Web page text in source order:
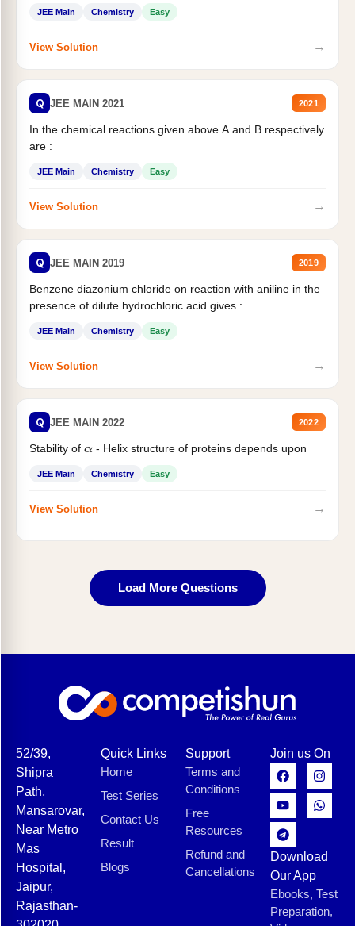
JEE Main Chemistry Easy
View Solution →
Q JEE MAIN 2021 2021
In the chemical reactions given above A and B respectively
are :
JEE Main Chemistry Easy
View Solution →
Q JEE MAIN 2019 2019
Benzene diazonium chloride on reaction with aniline in the
presence of dilute hydrochloric acid gives :
JEE Main Chemistry Easy
View Solution →
Q JEE MAIN 2022 2022
Stability of α- Helix structure of proteins depends upon
JEE Main Chemistry Easy
View Solution →
Load More Questions
52/39,
Shipra
Path,
Mansarovar,
Near Metro
Mas
Hospital,
Jaipur,
Rajasthan-
Quick Links
Home
Test Series
Contact Us
Result
Blogs
Support
Terms and
Conditions
Free
Resources
Refund and
Cancellations
Join us On
Download
Our App
Ebooks, Test
Preparation,